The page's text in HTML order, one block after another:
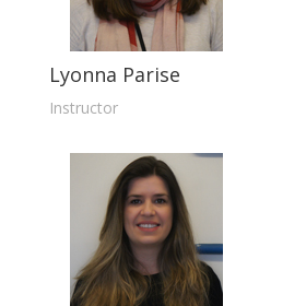
Lyonna Parise
Instructor